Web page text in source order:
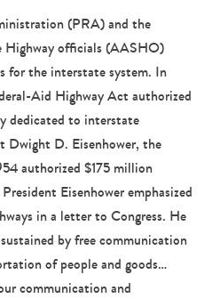
(PRA) and the
Highway officials (AASHO)
for the interstate system. In
Aid Highway Act authorized
dedicated to interstate
Dwight D. Eisenhower, the
authorized $175 million
Eisenhower emphasized
in a letter to Congress. He
by free communication
of people and goods…
communication and